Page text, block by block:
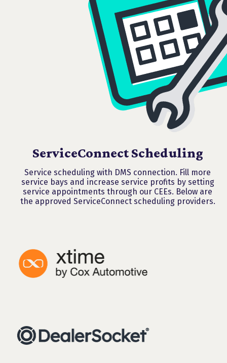
ServiceConnect Scheduling
Service scheduling with DMS connection. Fill more
service bays and increase service profits by setting
service appointments through our CEEs. Below are
the approved ServiceConnect scheduling providers.